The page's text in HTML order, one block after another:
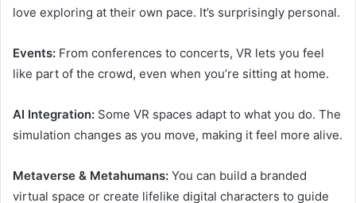
love exploring at their own pace. It’s surprisingly personal.
Events: From conferences to concerts, VR lets you feel
like part of the crowd, even when you’re sitting at home.
AI Integration: Some VR spaces adapt to what you do. The
simulation changes as you move, making it feel more alive.
Metaverse & Metahumans: You can build a branded
virtual space or create lifelike digital characters to guide